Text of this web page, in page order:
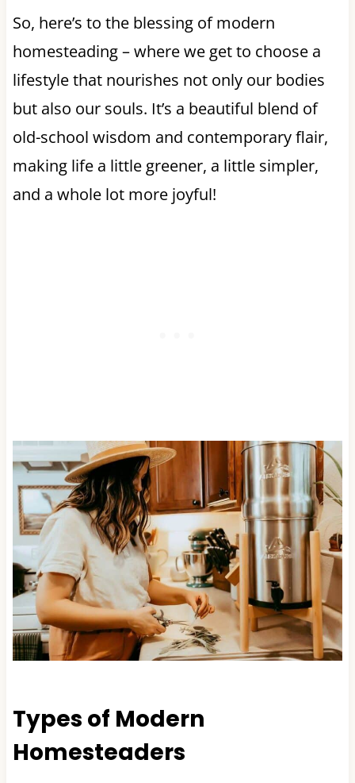
So, here’s to the blessing of modern
homesteading – where we get to choose a
lifestyle that nourishes not only our bodies
but also our souls. It’s a beautiful blend of
old-school wisdom and contemporary flair,
making life a little greener, a little simpler,
and a whole lot more joyful!
Types of Modern
Homesteaders